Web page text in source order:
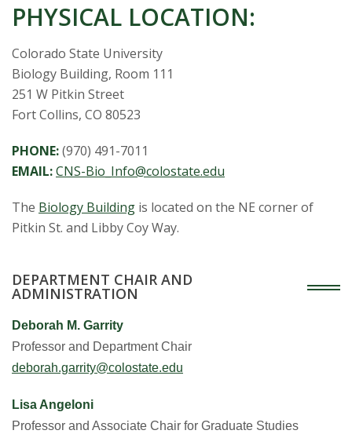
s
t
y
PHYSICAL LOCATION:
Colorado State University
Biology Building, Room 111
251 W Pitkin Street
Fort Collins, CO 80523
PHONE:(970) 491-7011
EMAIL:CNS-Bio_Info@colostate.edu
The Biology Building is located on the NE corner of
Pitkin St. and Libby Coy Way.
DEPARTMENT CHAIR AND
ADMINISTRATION
Deborah M. Garrity
Professor and Department Chair
deborah.garrity@colostate.edu
Lisa Angeloni
Professor and Associate Chair for Graduate Studies